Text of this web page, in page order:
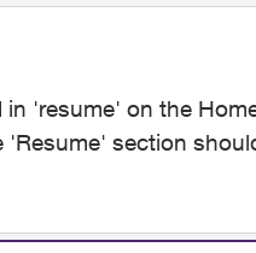
'resume' on the
section